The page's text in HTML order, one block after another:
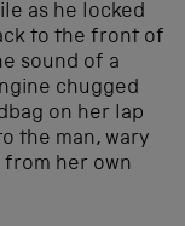
as he locked
to the front of
sound of a
chugged
on her lap
the man, wary
from her own